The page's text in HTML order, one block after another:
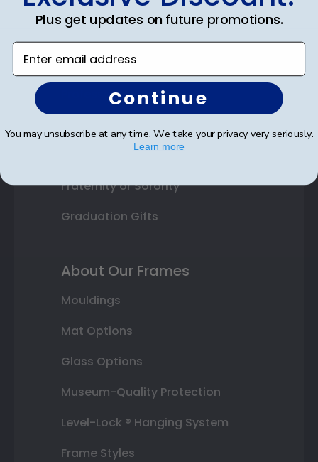
High School or Prep School
Professional Association
Profession Logo
Honor Society
Fraternity or Sorority
Graduation Gifts
About Our Frames
Mouldings
Mat Options
Glass Options
Museum-Quality Protection
Level-Lock ® Hanging System
Frame Styles
Plus get updates on future promotions.
Enter email address
Continue
You may unsubscribe at any time. We take your privacy very seriously.
Learn more